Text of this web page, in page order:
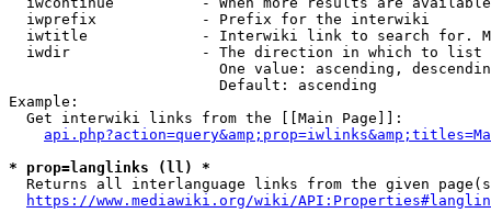
  iwprefix            - Prefix for the interwiki
iwtitle             - Interwiki link to search for.
  iwdir               - The direction in which to list
One value: ascending,
                        Default: ascending
Example:
  Get interwiki links from the [[Main Page]]:
* prop=langlinks (ll) *
Returns all interlanguage links from the given
https://www.mediawiki.org/wiki/